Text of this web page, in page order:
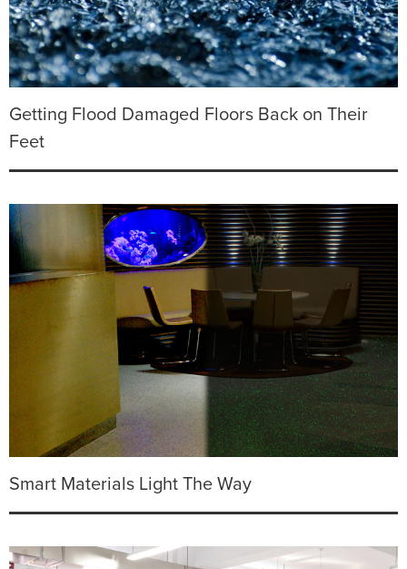
Getting Flood Damaged Floors Back on Their
Feet
Smart Materials Light The Way